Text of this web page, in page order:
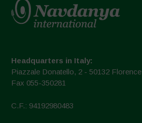
Headquarters in Italy:
Piazzale Donatello, 2 - 50132 Florence
Fax 055-350281
C.F.: 94192980483